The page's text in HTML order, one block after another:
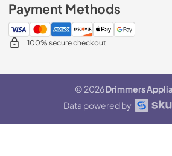
Payment Methods
100% secure checkout
© 2026Drimmers
Data powered by